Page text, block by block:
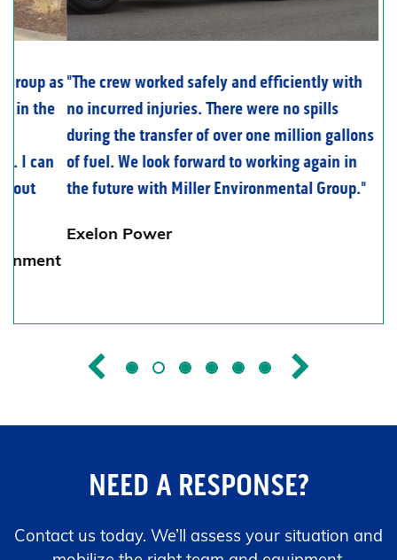
The crew worked safely and efficiently with
no incurred injuries. There were no spills
during the transfer of over one million gallons
of fuel. We look forward to working again in
the future with Miller Environmental Group.
Exelon Power
Previous Next
mobilize the right team and equipment.